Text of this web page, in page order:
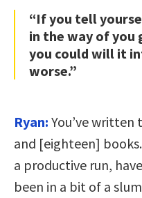
“If you tell
in the way of
you could will it
worse.”
Ryan: You’ve
and [eighteen] books.
a productive run,
been in a bit of a